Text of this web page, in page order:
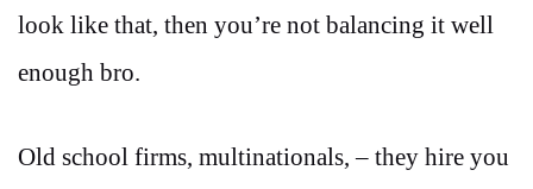
look like that, then you’re not balancing it well
enough bro.
Old school firms, multinationals, – they hire you